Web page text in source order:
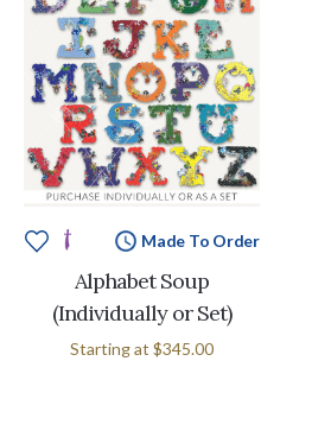
Made To Order
Alphabet Soup
(Individually or Set)
Starting at $345.00